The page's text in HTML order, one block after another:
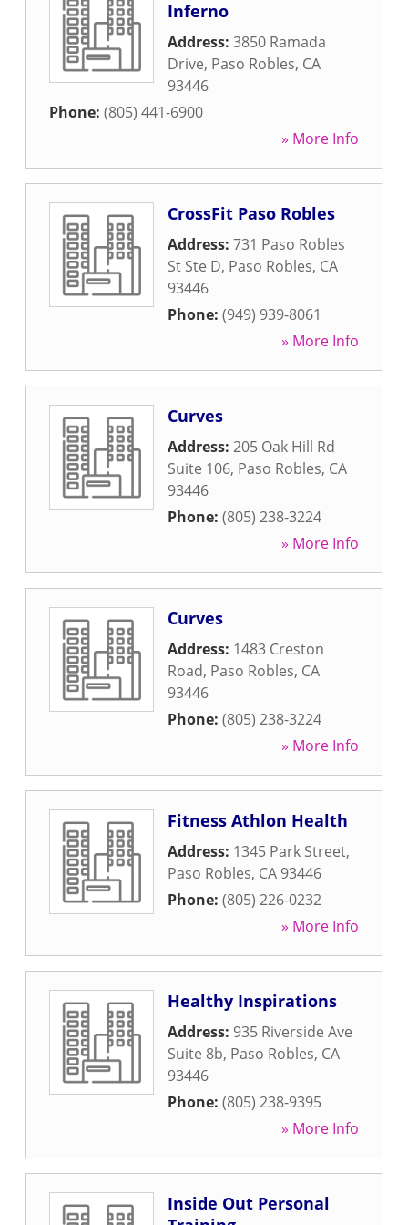
Inferno
Address: 3850 Ramada
Drive, Paso Robles, CA
93446
Phone: (805) 441-6900
» More Info
CrossFit Paso Robles
Address: 731 Paso Robles
St Ste D, Paso Robles, CA
93446
Phone: (949) 939-8061
» More Info
Curves
Address: 205 Oak Hill Rd
Suite 106, Paso Robles, CA
93446
Phone: (805) 238-3224
» More Info
Curves
Address: 1483 Creston
Road, Paso Robles, CA
93446
Phone: (805) 238-3224
» More Info
Fitness Athlon Health
Address: 1345 Park Street,
Paso Robles, CA 93446
Phone: (805) 226-0232
» More Info
Healthy Inspirations
Address: 935 Riverside Ave
Suite 8b, Paso Robles, CA
93446
Phone: (805) 238-9395
» More Info
Inside Out Personal